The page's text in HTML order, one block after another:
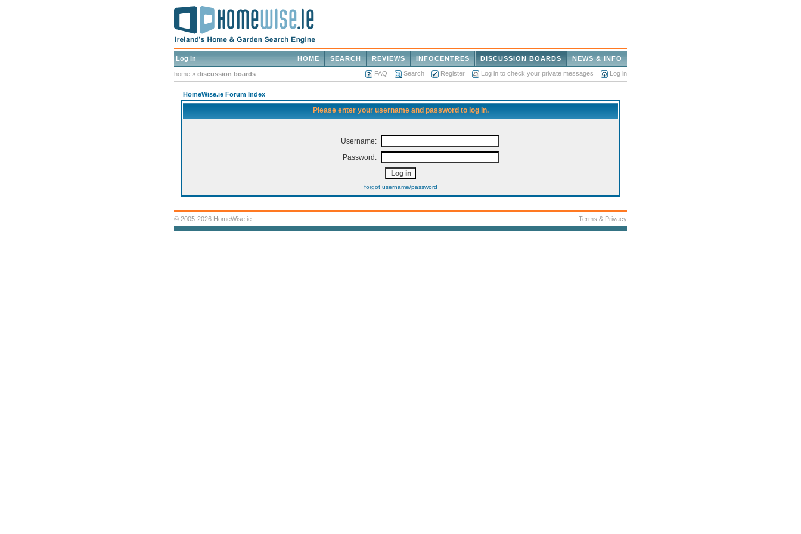
Log in NEWS & INFO
DISCUSSION BOARDS
INFOCENTRES
REVIEWS
SEARCH
HOME
home » discussion boards FAQ Search Register Log in to check your private messages Log in
HomeWise.ie Forum Index
Please enter your username and password to log in.
Username:
Password:
forgot username/password
© 2005-2026 HomeWise.ie Terms & Privacy